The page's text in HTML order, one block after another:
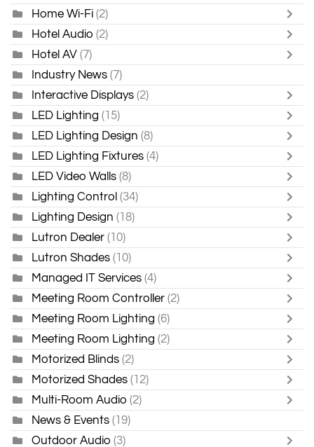
Home Wi-Fi (2)
Hotel Audio (2)
Hotel AV (7)
Industry News (7)
Interactive Displays (2)
LED Lighting (15)
LED Lighting Design (8)
LED Lighting Fixtures (4)
LED Video Walls (8)
Lighting Control (34)
Lighting Design (18)
Lutron Dealer (10)
Lutron Shades (10)
Managed IT Services (4)
Meeting Room Controller (2)
Meeting Room Lighting (6)
Meeting Room Lighting (2)
Motorized Blinds (2)
Motorized Shades (12)
Multi-Room Audio (2)
News & Events (19)
Outdoor Audio (3)